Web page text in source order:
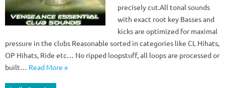
precisely cut.All tonal sounds
with exact root key Basses and
kicks are optimized for maximal
pressure in the clubs Reasonable sorted in categories like CL Hihats,
OP Hihats, Ride etc… No ripped loopstuff, all loops are processed or
built… Read More »